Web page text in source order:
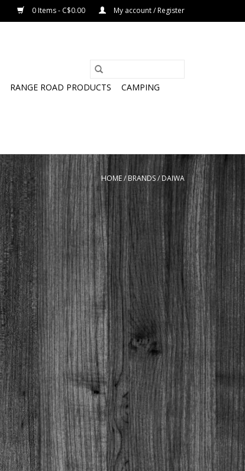
0 Items - C$0.00 My account / Register
RANGE ROAD PRODUCTS
CAMPING
HOME/BRANDS/DAIWA